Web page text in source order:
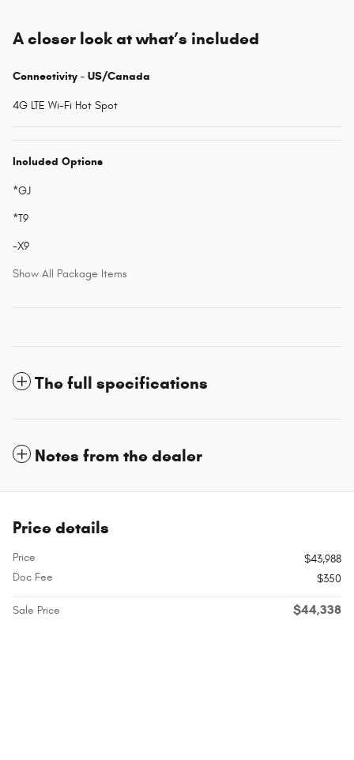
A closer look at what’s included
Connectivity - US/Canada
4G LTE Wi-Fi Hot Spot
Included Options
*GJ
*T9
-X9
Show All Package Items
The full specifications
Notes from the dealer
Price details
Price
$43,988
Doc Fee
$350
Sale Price $44,338